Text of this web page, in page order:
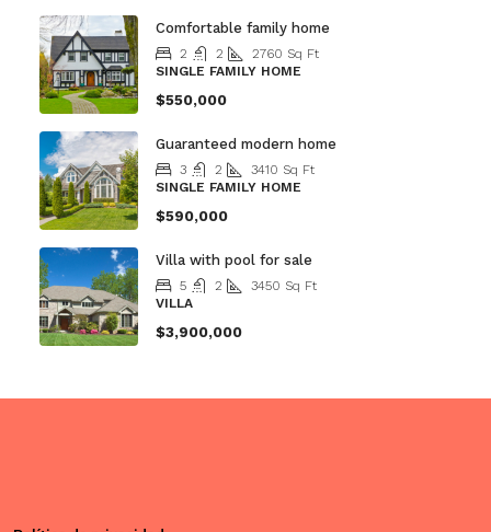
Comfortable family home
2 2 2760 Sq Ft
SINGLE FAMILY HOME
$550,000
Guaranteed modern home
3 2 3410 Sq Ft
SINGLE FAMILY HOME
$590,000
Villa with pool for sale
5 2 3450 Sq Ft
VILLA
$3,900,000